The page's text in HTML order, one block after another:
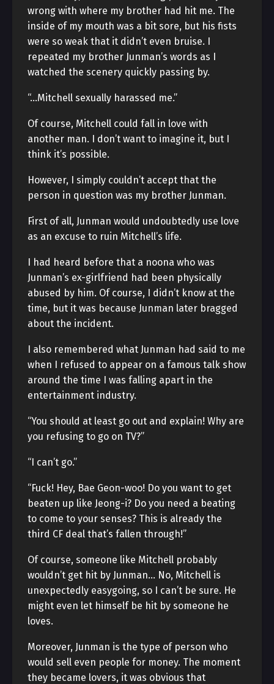
wrong with where my brother had hit me. The
inside of my mouth was a bit sore, but his fists
were so weak that it didn’t even bruise. I
repeated my brother Junman’s words as I
watched the scenery quickly passing by.
“…Mitchell sexually harassed me.”
Of course, Mitchell could fall in love with
another man. I don’t want to imagine it, but I
think it’s possible.
However, I simply couldn’t accept that the
person in question was my brother Junman.
First of all, Junman would undoubtedly use love
as an excuse to ruin Mitchell’s life.
I had heard before that a noona who was
Junman’s ex-girlfriend had been physically
abused by him. Of course, I didn’t know at the
time, but it was because Junman later bragged
about the incident.
I also remembered what Junman had said to me
when I refused to appear on a famous talk show
around the time I was falling apart in the
entertainment industry.
“You should at least go out and explain! Why are
you refusing to go on TV?”
“I can’t go.”
“Fuck! Hey, Bae Geon-woo! Do you want to get
beaten up like Jeong-i? Do you need a beating
to come to your senses? This is already the
third CF deal that’s fallen through!”
Of course, someone like Mitchell probably
wouldn’t get hit by Junman… No, Mitchell is
unexpectedly easygoing, so I can’t be sure. He
might even let himself be hit by someone he
loves.
Moreover, Junman is the type of person who
would sell even people for money. The moment
they became lovers, it was obvious that